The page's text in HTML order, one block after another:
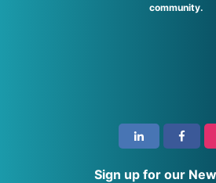
community.
Sign up for our